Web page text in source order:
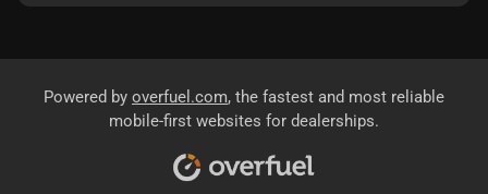
Powered by overfuel.com, the fastest and most reliable
mobile-first websites for dealerships.